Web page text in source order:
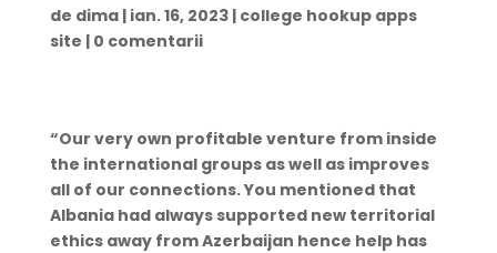
de dima| ian. 16, 2023| college hookup apps
site | 0 comentarii
“Our very own profitable venture from inside
the international groups as well as improves
all of our connections. You mentioned that
Albania had always supported new territorial
ethics away from Azerbaijan hence help has